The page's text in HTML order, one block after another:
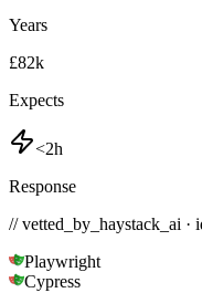
Years
£82k
Expects
<2h
Response
// vetted_by_haystack_ai ·
Playwright
Cypress